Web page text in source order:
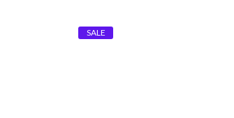
SALE